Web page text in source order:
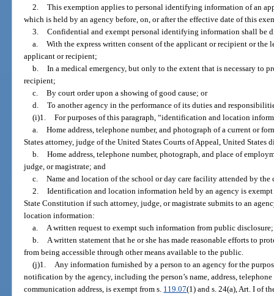
2. This exemption applies to personal identifying information of an
which is held by an agency before, on, or after the effective date of this
3. Confidential and exempt personal identifying information shall be
a. With the express written consent of the applicant or recipient or the
applicant or recipient;
b. In a medical emergency, but only to the extent that is necessary to
recipient;
c. By court order upon a showing of good cause; or
d. To another agency in the performance of its duties and
(i)1. For purposes of this paragraph, “identification and location
a. Home address, telephone number, and photograph of a current or
States attorney, judge of the United States Courts of Appeal, United States
b. Home address, telephone number, photograph, and place of
judge, or magistrate; and
c. Name and location of the school or day care facility attended by
2. Identification and location information held by an agency is
State Constitution if such attorney, judge, or magistrate submits to an
location information:
a. A written request to exempt such information from public
b. A written statement that he or she has made reasonable efforts to
from being accessible through other means available to the public.
(j)1. Any information furnished by a person to an agency for the
notification by the agency, including the person’s name, address,
communication address, is exempt from s. 119.07(1) and s. 24(a), Art. I of